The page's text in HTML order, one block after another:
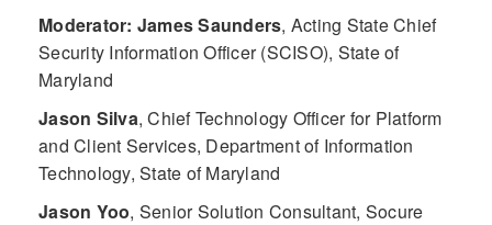
Moderator: James Saunders, Acting State Chief
Security Information Officer (SCISO), State of
Maryland
Jason Silva, Chief Technology Officer for Platform
and Client Services, Department of Information
Technology, State of Maryland
Jason Yoo, Senior Solution Consultant, Socure